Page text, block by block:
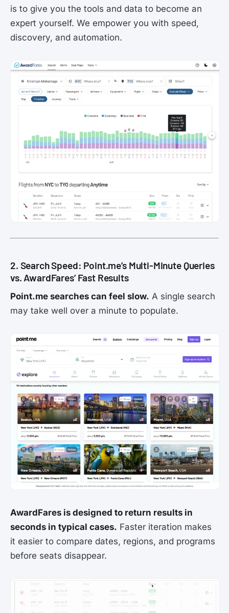
is to give you the tools and data to become an
expert yourself. We empower you with speed,
discovery, and automation.
2. Search Speed: Point.me’s Multi-Minute Queries
vs. AwardFares’ Fast Results
Point.me searches can feel slow. A single search
may take well over a minute to populate.
AwardFares is designed to return results in
seconds in typical cases. Faster iteration makes
it easier to compare dates, regions, and programs
before seats disappear.